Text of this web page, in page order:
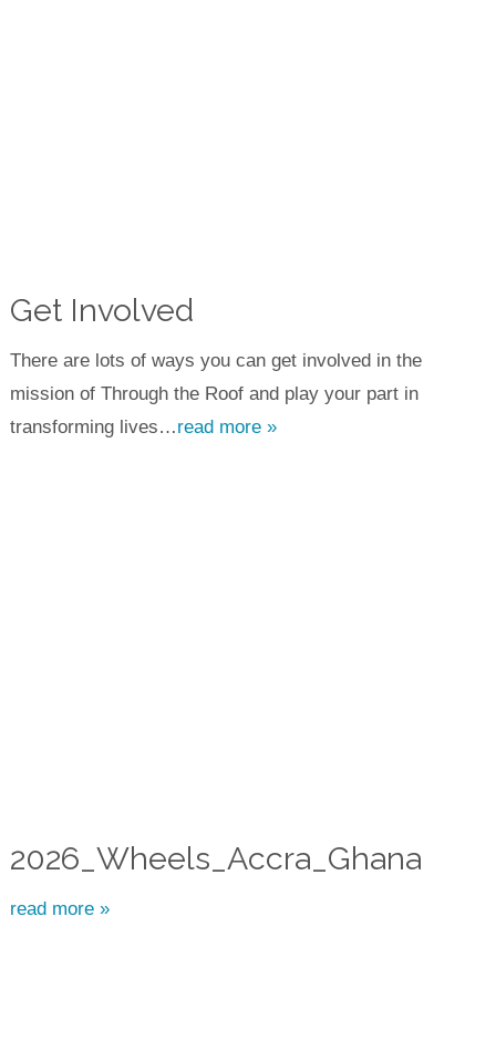
Get Involved
There are lots of ways you can get involved in the
mission of Through the Roof and play your part in
transforming lives…read more »
2026_Wheels_Accra_Ghana
read more »